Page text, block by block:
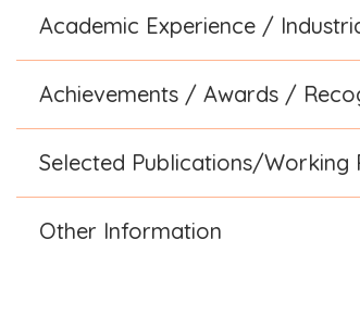
Academic Experience /
Achievements / Awards /
Selected Publications/Working
Other Information